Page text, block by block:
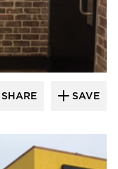
SHARE SAVE